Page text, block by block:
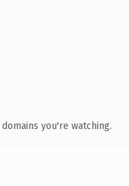
you're watching.